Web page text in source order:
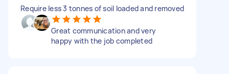
Require less 3 tonnes of soil loaded and removed
Great communication and very
happy with the job completed